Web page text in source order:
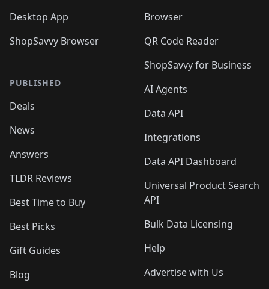
Desktop App
ShopSavvy Browser
PUBLISHED
Deals
News
Answers
TLDR Reviews
Best Time to Buy
Best Picks
Gift Guides
Blog
Browser
QR Code Reader
ShopSavvy for Business
AI Agents
Data API
Integrations
Data API Dashboard
Universal Product Search
API
Bulk Data Licensing
Help
Advertise with Us